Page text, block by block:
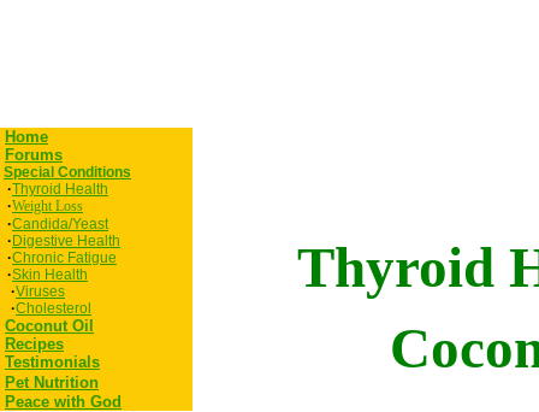
Home
Forums
Special Conditions
·Thyroid Health
·Weight Loss
·Candida/Yeast
· Digestive Health
·Chronic Fatigue
·Skin Health
·Viruses
·Cholesterol
Coconut Oil
Recipes
Testimonials
Pet Nutrition
Peace with God
Thyroid